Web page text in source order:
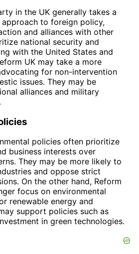
in the UK generally takes a
to foreign policy,
and alliances with other
national security and
with the United States and
UK may take a more
for non-intervention
issues. They may be
alliances and military
policies often prioritize
business interests over
They may be more likely to
and oppose strict
On the other hand, Reform
focus on environmental
renewable energy and
support policies such as
in green technologies.